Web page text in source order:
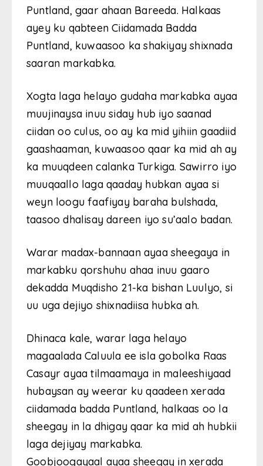
Puntland, gaar ahaan Bareeda. Halkaas
ayey ku qabteen Ciidamada Badda
Puntland, kuwaasoo ka shakiyay shixnada
saaran markabka.
Xogta laga helayo gudaha markabka ayaa
muujinaysa inuu siday hub iyo saanad
ciidan oo culus, oo ay ka mid yihiin gaadiid
gaashaaman, kuwaasoo qaar ka mid ah ay
ka muuqdeen calanka Turkiga. Sawirro iyo
muuqaallo laga qaaday hubkan ayaa si
weyn loogu faafiyay baraha bulshada,
taasoo dhalisay dareen iyo su’aalo badan.
Warar madax-bannaan ayaa sheegaya in
markabku qorshuhu ahaa inuu gaaro
dekadda Muqdisho 21-ka bishan Luulyo, si
uu uga dejiyo shixnadiisa hubka ah.
Dhinaca kale, warar laga helayo
magaalada Caluula ee isla gobolka Raas
Casayr ayaa tilmaamaya in maleeshiyaad
hubaysan ay weerar ku qaadeen xerada
ciidamada badda Puntland, halkaas oo la
sheegay in la dhigay qaar ka mid ah hubkii
laga dejiyay markabka.
Goobjoogayaal ayaa sheegay in xerada